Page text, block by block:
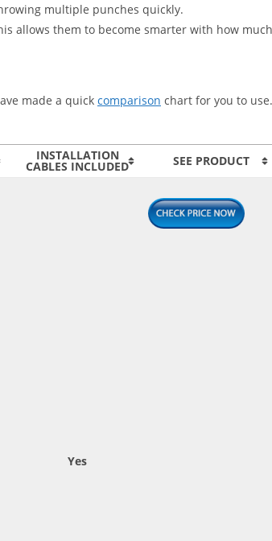
multiple punches quickly.
allows them to become smarter with how much
made a quick comparison chart for you to use.
INSTALLATION
CABLES INCLUDED SEE PRODUCT
Yes